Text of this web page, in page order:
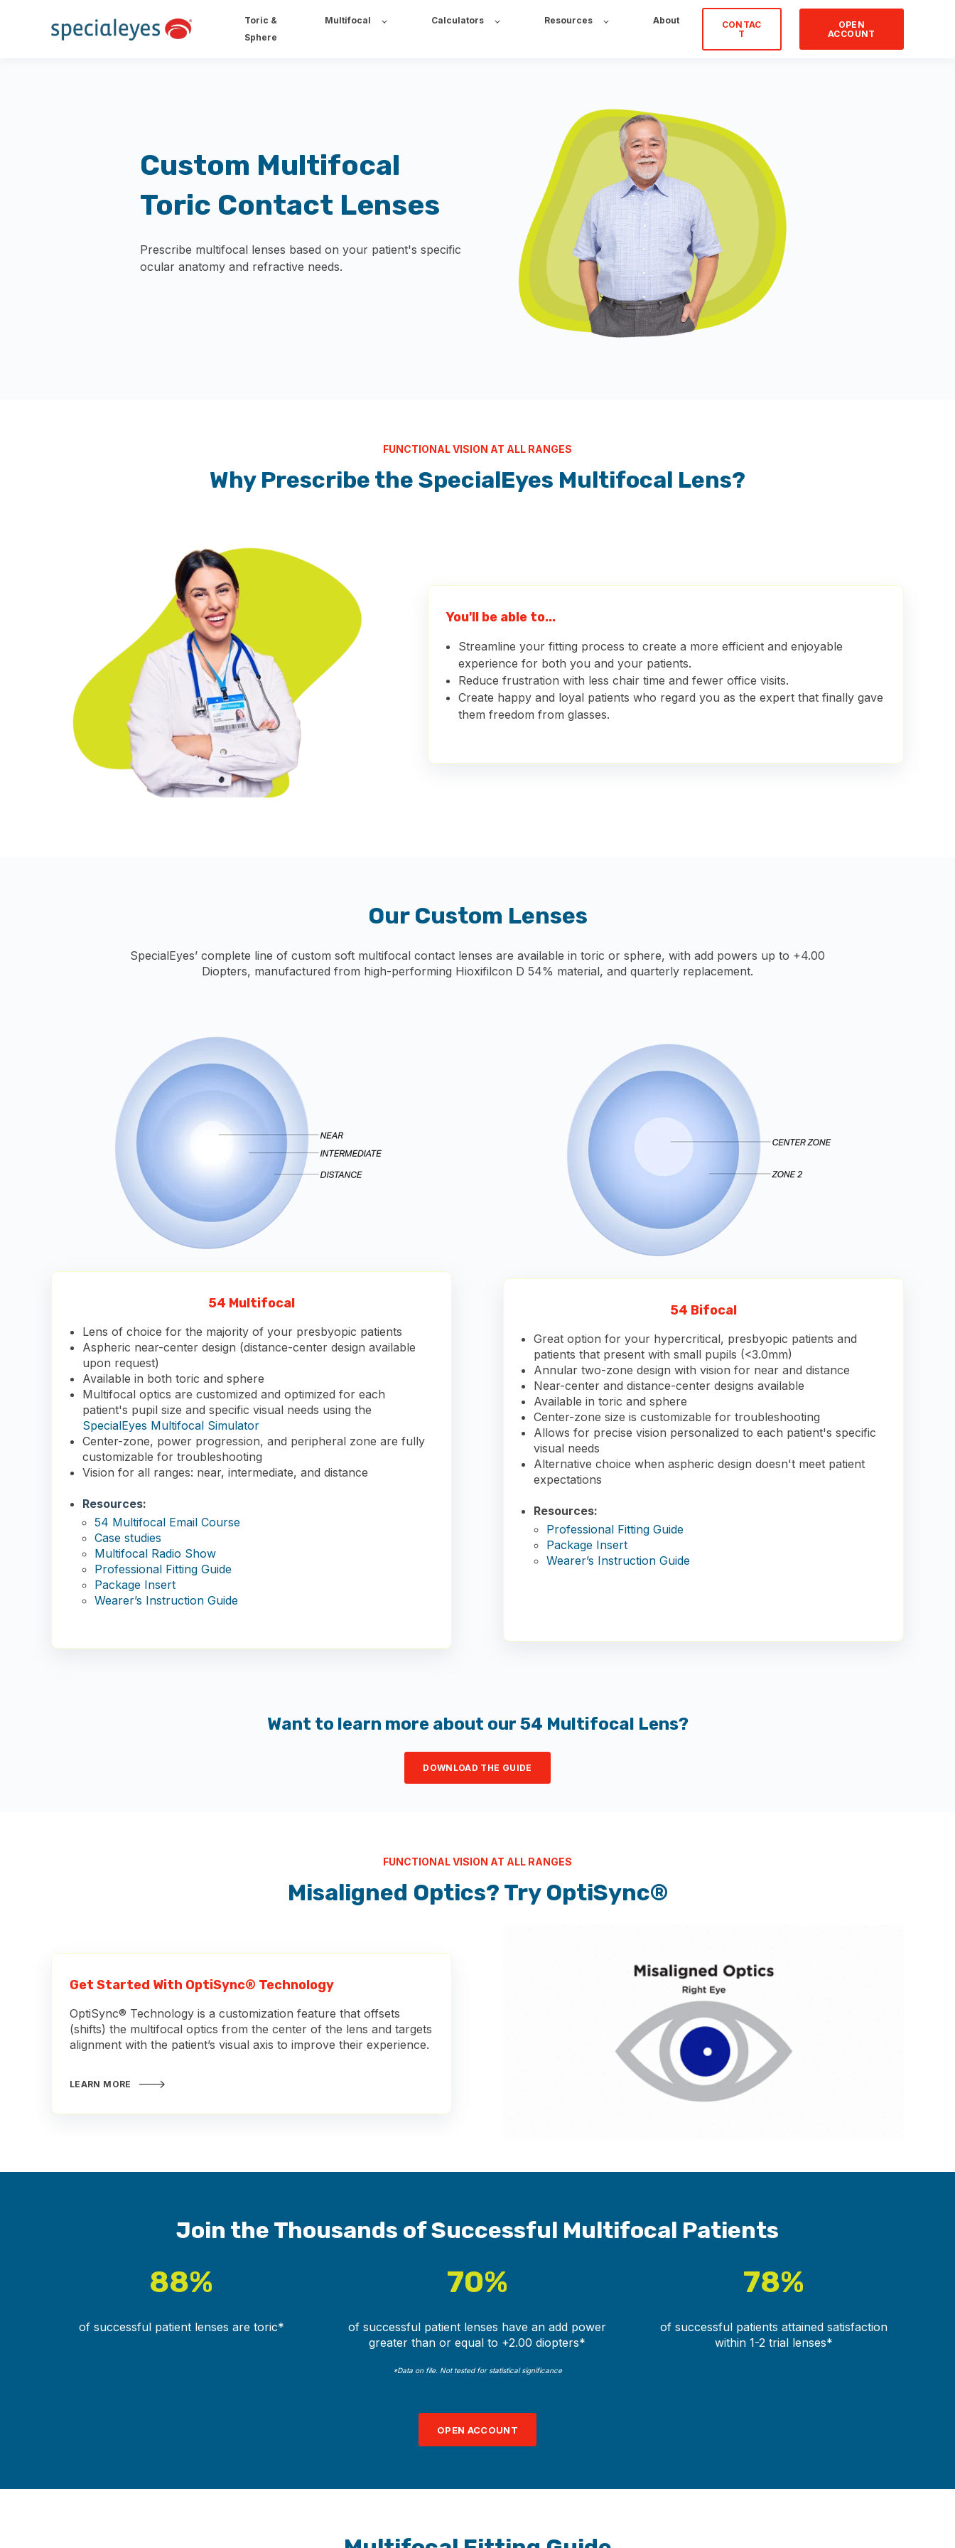
Toric &
Sphere
Multifocal Calculators Resources About
CONTAC
T
OPEN
ACCOUNT
Custom Multifocal
Toric Contact Lenses
Prescribe multifocal lenses based on your patient's specific
ocular anatomy and refractive needs.
FUNCTIONAL VISION AT ALL RANGES
Why Prescribe the SpecialEyes Multifocal Lens?
You'll be able to...
Streamline your fitting process to createa more efficient and enjoyable
experiencefor both you and your patients.
Reduce frustration with less chair time and fewer office visits.
Create happy and loyal patients who regard you as the expert that finally gave
them freedom from glasses.
Our Custom Lenses
SpecialEyes’ complete line of custom soft multifocal contact lenses are available in toric or sphere, with add powers up to +4.00
Diopters, manufactured from high-performing Hioxifilcon D 54% material, and quarterly replacement.
54 Multifocal
Lens of choice for the majority of your presbyopic patients
Aspheric near-center design (distance-center design available
upon request)
Available in both toric and sphere
Multifocal optics are customized and optimized for each
patient's pupil size and specific visual needs using the
SpecialEyes Multifocal Simulator
Center-zone, power progression, and peripheral zone are fully
customizable for troubleshooting
Vision for all ranges: near, intermediate, and distance
Resources:
54 Multifocal Email Course
Case studies
Multifocal Radio Show
Professional Fitting Guide
Package Insert
Wearer’s Instruction Guide
54 Bifocal
Great option for your hypercritical, presbyopic patients and
patients that present with small pupils (<3.0mm)
Annular two-zone design with vision for near and distance
Near-center and distance-center designs available
Available in toric and sphere
Center-zone size is customizable for troubleshooting
Allows for precise vision personalized to each patient's specific
visual needs
Alternative choice when aspheric design doesn't meet patient
expectations
Resources:
Professional Fitting Guide
Package Insert
Wearer’s Instruction Guide
Want to learn more about our 54 Multifocal Lens?
DOWNLOAD THE GUIDE
FUNCTIONAL VISION AT ALL RANGES
Misaligned Optics? Try OptiSync®
Get Started With OptiSync® Technology
OptiSync® Technology is a customization feature that offsets
(shifts) the multifocal optics from the center of the lens and targets
alignment with the patient’s visual axis to improve their experience.
LEARN MORE
Join the Thousands of Successful Multifocal Patients
88%
of successful patient lenses are toric*
70%
of successful patient lenses have an add power
greater than or equal to +2.00 diopters*
78%
of successful patients attained satisfaction
within 1-2 trial lenses*
*Data on file. Not tested for statistical significance
OPEN ACCOUNT